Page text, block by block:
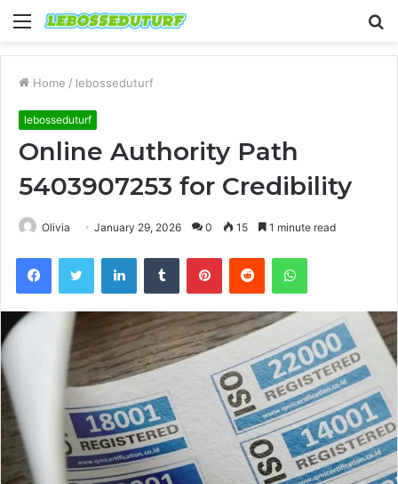
Menu
Home / lebosseduturf
lebosseduturf
Online Authority Path
5403907253 for Credibility
Olivia January 29, 2026 0 15 1 minute read
FacebookTwitter LinkedInTumblr PinterestReddit WhatsApp